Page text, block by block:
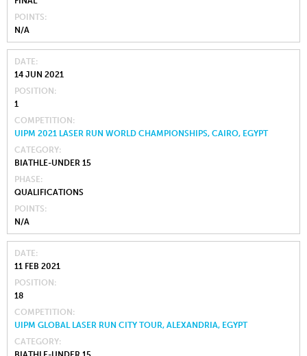
POINTS
N/A
DATE
14 JUN 2021
POSITION
1
COMPETITION
UIPM 2021 LASER RUN WORLD CHAMPIONSHIPS, CAIRO, EGYPT
CATEGORY
BIATHLE-UNDER 15
PHASE
QUALIFICATIONS
POINTS
N/A
DATE
11 FEB 2021
POSITION
18
COMPETITION
UIPM GLOBAL LASER RUN CITY TOUR, ALEXANDRIA, EGYPT
CATEGORY